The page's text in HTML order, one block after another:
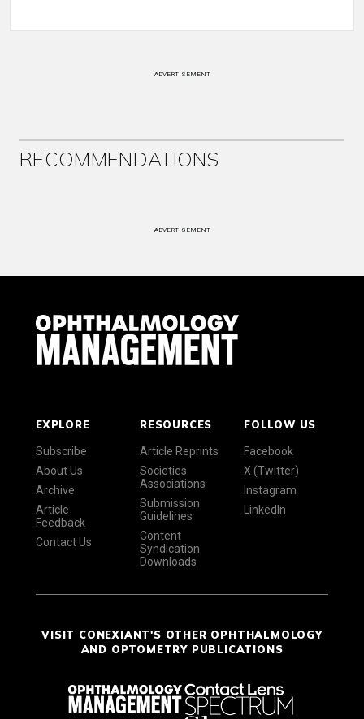
ADVERTISEMENT
RECOMMENDATIONS
ADVERTISEMENT
EXPLORE
Subscribe
About Us
Archive
Article
Feedback
Contact Us
RESOURCES
Article Reprints
Societies
Associations
Submission
Guidelines
Content
Syndication
Downloads
FOLLOW US
Facebook
X (Twitter)
Instagram
LinkedIn
VISIT CONEXIANT'S OTHER OPHTHALMOLOGY
AND OPTOMETRY PUBLICATIONS